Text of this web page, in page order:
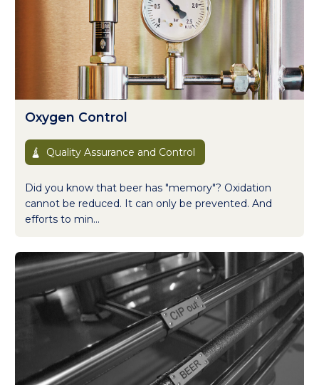
Oxygen Control
Quality Assurance and Control
Did you know that beer has "memory"? Oxidation
cannot be reduced. It can only be prevented. And
efforts to min...